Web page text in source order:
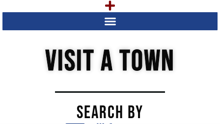
VISIT A TOWN
SEARCH BY